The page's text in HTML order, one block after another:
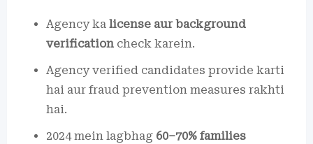
Agency ka license aur background
verification check karein.
Agency verified candidates provide karti
hai aur fraud prevention measures rakhti
hai.
2024 mein lagbhag 60–70% families